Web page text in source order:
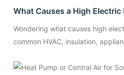
What Causes a High Electric
Wondering what causes high
common HVAC, insulation,